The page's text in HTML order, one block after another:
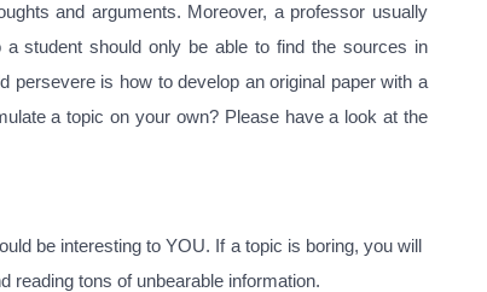
and arguments. Moreover, a professor usually
student should only be able to find the sources in
persevere is how to develop an original paper with a
a topic on your own? Please have a look at the
be interesting to YOU. If a topic is boring, you will
reading tons of unbearable information.